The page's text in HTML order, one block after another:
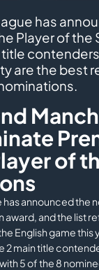
has
Player of the
are the best
of
has announced the
award, and the list
English game this
2 main title
5 of the 8